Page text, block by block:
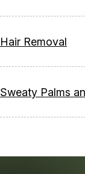
Hair Removal
Sweaty Palms